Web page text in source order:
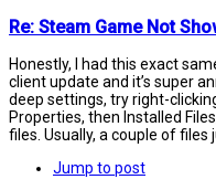
Re: Steam Game Not
Honestly, I had this exact
client update and it’s super
deep settings, try right-
Properties, then Installed
files. Usually, a couple of files
Jump to post